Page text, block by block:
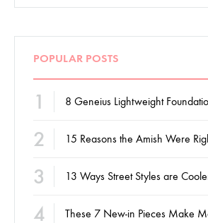
POPULAR POSTS
1
2
3
4